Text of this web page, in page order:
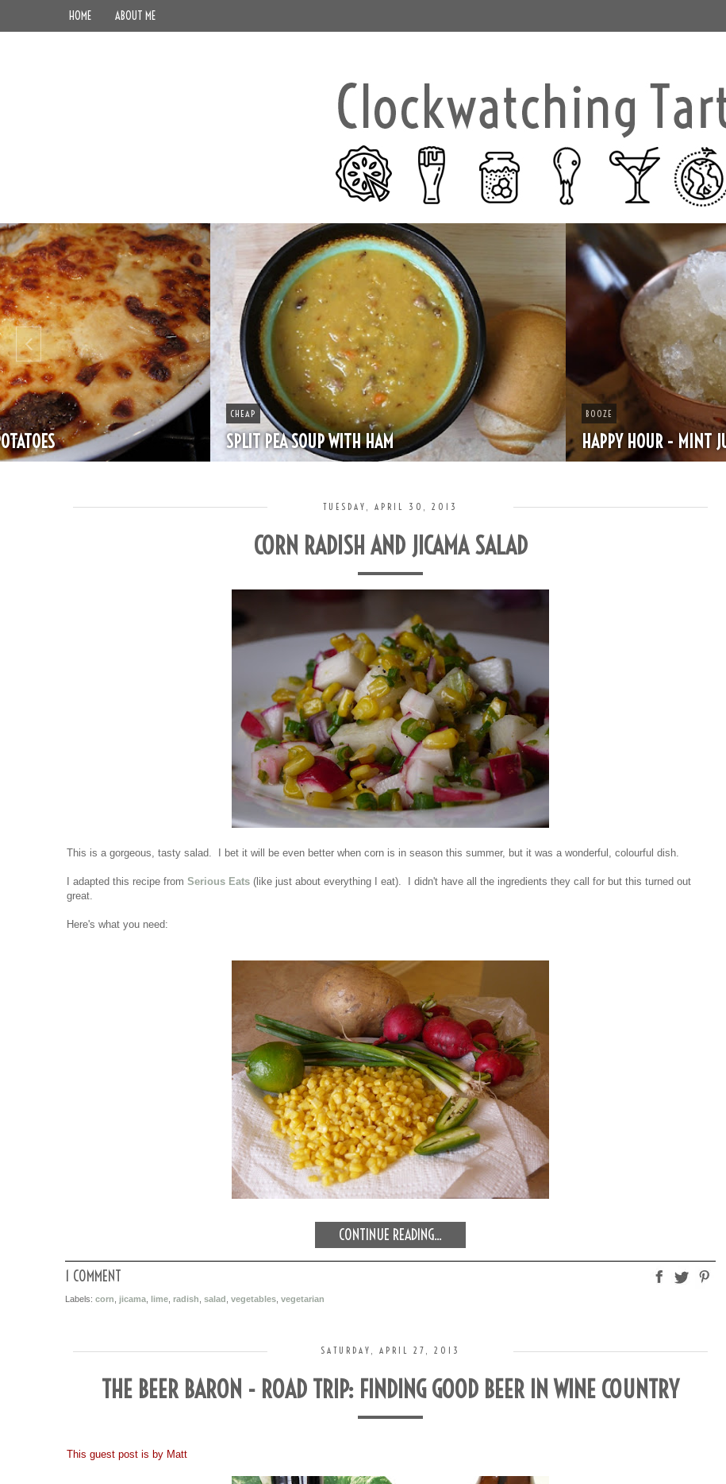
HOME ABOUT ME
CHEAP
SPLIT PEA SOUP WITH HAM
BOOZE
HAPPY HOUR - MINT JULEP
TUESDAY, APRIL 30, 2013
CORN RADISH AND JICAMA SALAD
This is a gorgeous, tasty salad. I bet it will be even better when corn is in season this summer, but it was a wonderful, colourful dish.
I adapted this recipe from Serious Eats (like just about everything I eat). I didn't have all the ingredients they call for but this turned out
great.
Here's what you need:
CONTINUE READING...
1 COMMENT
Labels: corn jicama lime radish salad vegetables vegetarian
SATURDAY, APRIL 27, 2013
THE BEER BARON - ROAD TRIP: FINDING GOOD BEER IN WINE COUNTRY
This guest post is by Matt